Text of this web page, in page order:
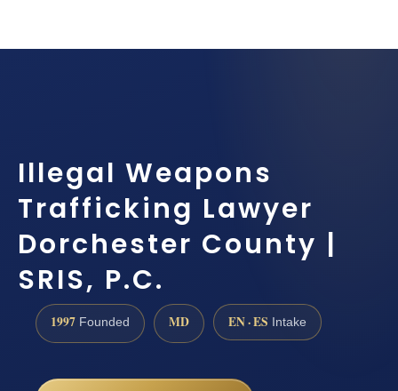
Illegal Weapons
Trafficking Lawyer
Dorchester County |
SRIS, P.C.
1997 Founded MD EN · ES Intake